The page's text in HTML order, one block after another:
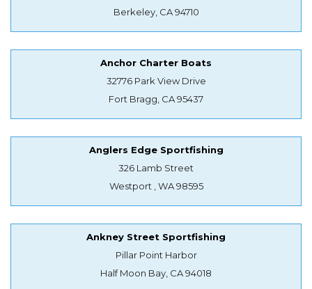
Berkeley, CA 94710
Anchor Charter Boats
32776 Park View Drive
Fort Bragg, CA 95437
Anglers Edge Sportfishing
326 Lamb Street
Westport , WA 98595
Ankney Street Sportfishing
Pillar Point Harbor
Half Moon Bay, CA 94018